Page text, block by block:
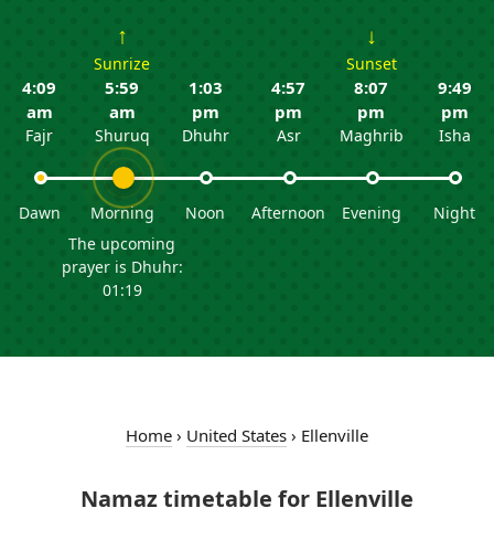
4:09
am
Fajr
Dawn
↑
Sunrize
5:59
am
Shuruq
Morning
The upcoming
prayer is Dhuhr:
01:19
1:03
pm
Dhuhr
Noon
4:57
pm
Asr
Afternoon
↓
Sunset
8:07
pm
Maghrib
Evening
9:49
pm
Isha
Night
Home › United States › Ellenville
Namaz timetable for Ellenville